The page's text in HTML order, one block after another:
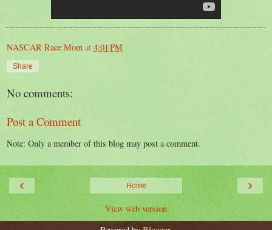
NASCAR Race Mom at 4:01 PM
Share
No comments:
Post a Comment
Note: Only a member of this blog may post a comment.
‹ ›
Home
View web version